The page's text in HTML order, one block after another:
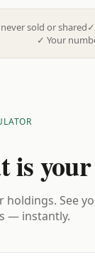
sold or shared✓
✓ Your
is
holdings. See
— instantly.